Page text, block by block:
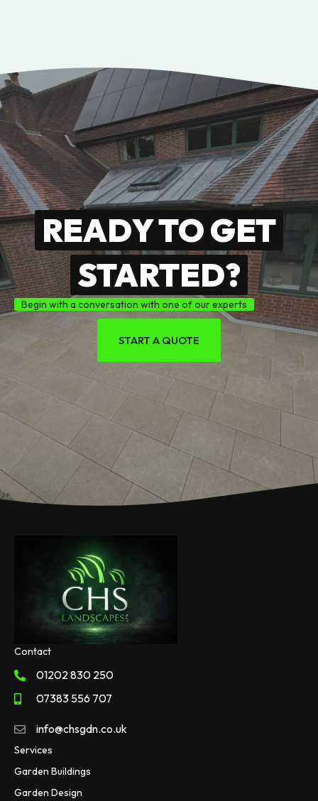
READY TO GET
STARTED?
Begin with a conversation with one of our experts
START A QUOTE
Contact
01202 830 250
07383 556 707
info@chsgdn.co.uk
Services
Garden Buildings
Garden Design